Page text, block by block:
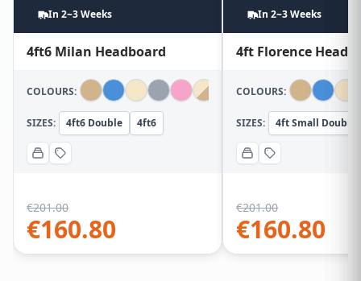
In 2~3 Weeks
4ft6 Milan Headboard
COLOURS:
SIZES: 4ft6 Double 4ft6
€201.00
€160.80
In 2~3 Weeks
4ft Florence
COLOURS:
SIZES: 4ft Small Double
€201.00
€160.80